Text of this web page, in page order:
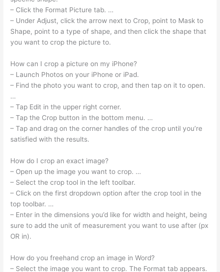
– Click the Format Picture tab. …
– Under Adjust, click the arrow next to Crop, point to Mask to
Shape, point to a type of shape, and then click the shape that
you want to crop the picture to.
How can I crop a picture on my iPhone?
– Launch Photos on your iPhone or iPad.
– Find the photo you want to crop, and then tap on it to open.
…
– Tap Edit in the upper right corner.
– Tap the Crop button in the bottom menu. …
– Tap and drag on the corner handles of the crop until you’re
satisfied with the results.
How do I crop an exact image?
– Open up the image you want to crop. …
– Select the crop tool in the left toolbar.
– Click on the first dropdown option after the crop tool in the
top toolbar. …
– Enter in the dimensions you’d like for width and height, being
sure to add the unit of measurement you want to use after (px
OR in).
How do you freehand crop an image in Word?
– Select the image you want to crop. The Format tab appears.